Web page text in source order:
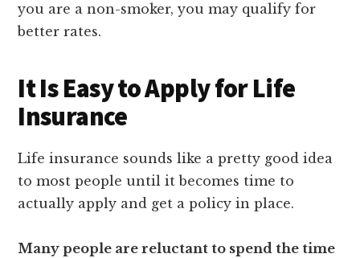
you are a non-smoker, you may qualify for
better rates.
It Is Easy to Apply for Life
Insurance
Life insurance sounds like a pretty good idea
to most people until it becomes time to
actually apply and get a policy in place.
Many people are reluctant to spend the time